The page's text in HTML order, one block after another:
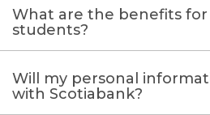
What are the benefits for
students?
Will my personal
with Scotiabank?